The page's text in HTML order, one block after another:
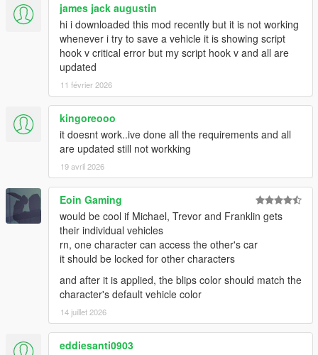
Bugs:
-Story persistent vehicles like Tonya's tow truck and the
helicopter used for stunts get picked up by the converter app
-If "RemovePersonalVehicles" is enabled in the settings,
purchasable garages, docks, and helipads get broken. There
might be other side effects. I cannot fix them, if you need these
features you have to disable this setting (AND RESTART YOUR
GAME).
==AS OF 1.60==
-Mechanic request is broken
-If many cars are present on startup, the sorting algorithm has
a stroke for a few seconds until it sorts everything based on
distance
-Phone flickers heavily during streaming process
Changelog:
=Version 1.60=
-Basic vehicle streamer added. Changed storage of vehicles to
(Some bugs are known, read above)
=Version 1.53=
-Fix missions breaking
james jack augustin
hi i downloaded this mod recently but it is not working
whenever i try to save a vehicle it is showing script
hook v critical error but my script hook v and all are
updated
11 février 2026
kingoreooo
it doesnt work..ive done all the requirements and all
are updated still not workking
19 avril 2026
Eoin Gaming
would be cool if Michael, Trevor and Franklin gets
their individual vehicles
rn, one character can access the other's car
it should be locked for other characters
and after it is applied, the blips color should match the
character's default vehicle color
14 juillet 2026
eddiesanti0903